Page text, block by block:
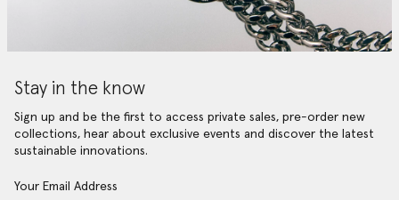
Stay in the know
Sign up and be the first to access private sales, pre-order new
collections, hear about exclusive events and discover the latest
sustainable innovations.
Your Email Address